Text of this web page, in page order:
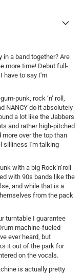
in a band together? Are
more time! Debut full-
have to say I'm
punk, rock ‘n‘ roll,
NANCY do it absolutely
a lot like the Jabbers
and rather high-pitched
more over the top than
silliness I'm talking
with a big Rock’n’roll
with 90s bands like the
and while that is a
from the pack
turntable I guarantee
machine-fueled
ever heard, but
it out of the park for
on the vocals.
is actually pretty